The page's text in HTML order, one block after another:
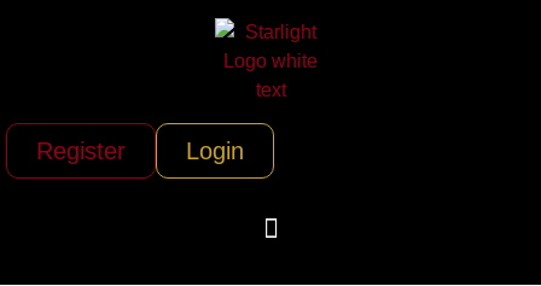
Register Login